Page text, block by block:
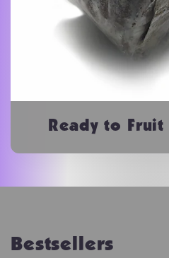
Ready to Fruit
Bestsellers